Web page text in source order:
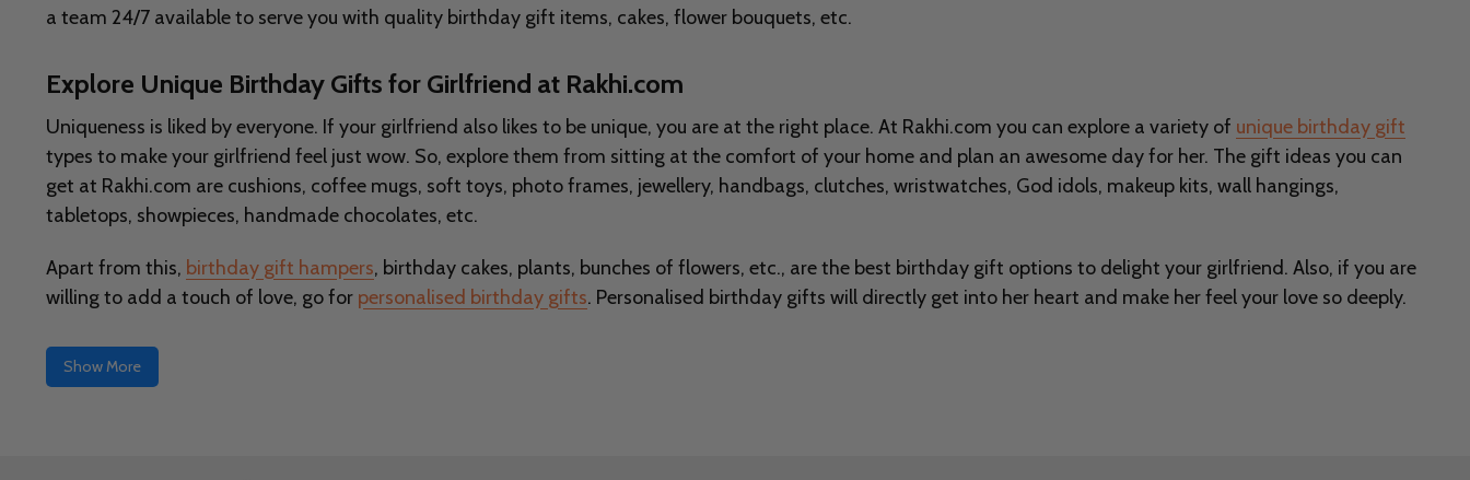
a team 24/7 available to serve you with quality birthday gift items, cakes, flower bouquets, etc.
Explore Unique Birthday Gifts for Girlfriend at Rakhi.com
Uniqueness is liked by everyone. If your girlfriend also likes to be unique, you are at the right place. At Rakhi.com you can explore a variety of unique birthday gift
types to make your girlfriend feel just wow. So, explore them from sitting at the comfort of your home and plan an awesome day for her. The gift ideas you can
get at Rakhi.com are cushions, coffee mugs, soft toys, photo frames, jewellery, handbags, clutches, wristwatches, God idols, makeup kits, wall hangings,
tabletops, showpieces, handmade chocolates, etc.
Apart from this, birthday gift hampers, birthday cakes, plants, bunches of flowers, etc., are the best birthday gift options to delight your girlfriend. Also, if you are
willing to add a touch of love, go for personalised birthday gifts. Personalised birthday gifts will directly get into her heart and make her feel your love so deeply.
Show More